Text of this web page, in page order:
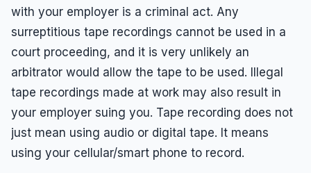
Leaves of Absence
Overtime
Reasonable Accommodations
Sexual Harassment
Sexual Orientation Harassment
Unpaid Wages
Whistle Blower
with your employer is a criminal act. Any
surreptitious tape recordings cannot be used in a
court proceeding, and it is very unlikely an
arbitrator would allow the tape to be used. Illegal
tape recordings made at work may also result in
your employer suing you. Tape recording does not
just mean using audio or digital tape. It means
using your cellular/smart phone to record.